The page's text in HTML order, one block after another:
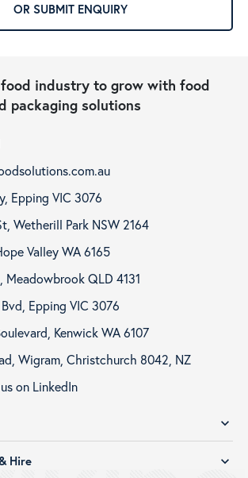
OR SUBMIT ENQUIRY
industry to grow with food
packaging solutions
Epping VIC 3076
Wetherill Park NSW 2164
Valley WA 6165
Meadowbrook QLD 4131
Epping VIC 3076
Kenwick WA 6107
Wigram, Christchurch 8042, NZ
on LinkedIn
expand_more
Hire expand_more